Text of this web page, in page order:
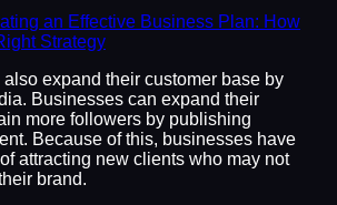
an Effective Business Plan: How
Strategy
expand their customer base by
Businesses can expand their
more followers by publishing
Because of this, businesses have
attracting new clients who may not
brand.